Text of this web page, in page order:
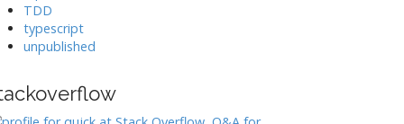
TDD
typescript
unpublished